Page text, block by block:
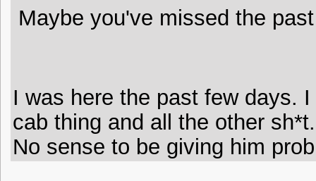
Maybe you've missed the
I was here the past few days.
cab thing and all the other
No sense to be giving him